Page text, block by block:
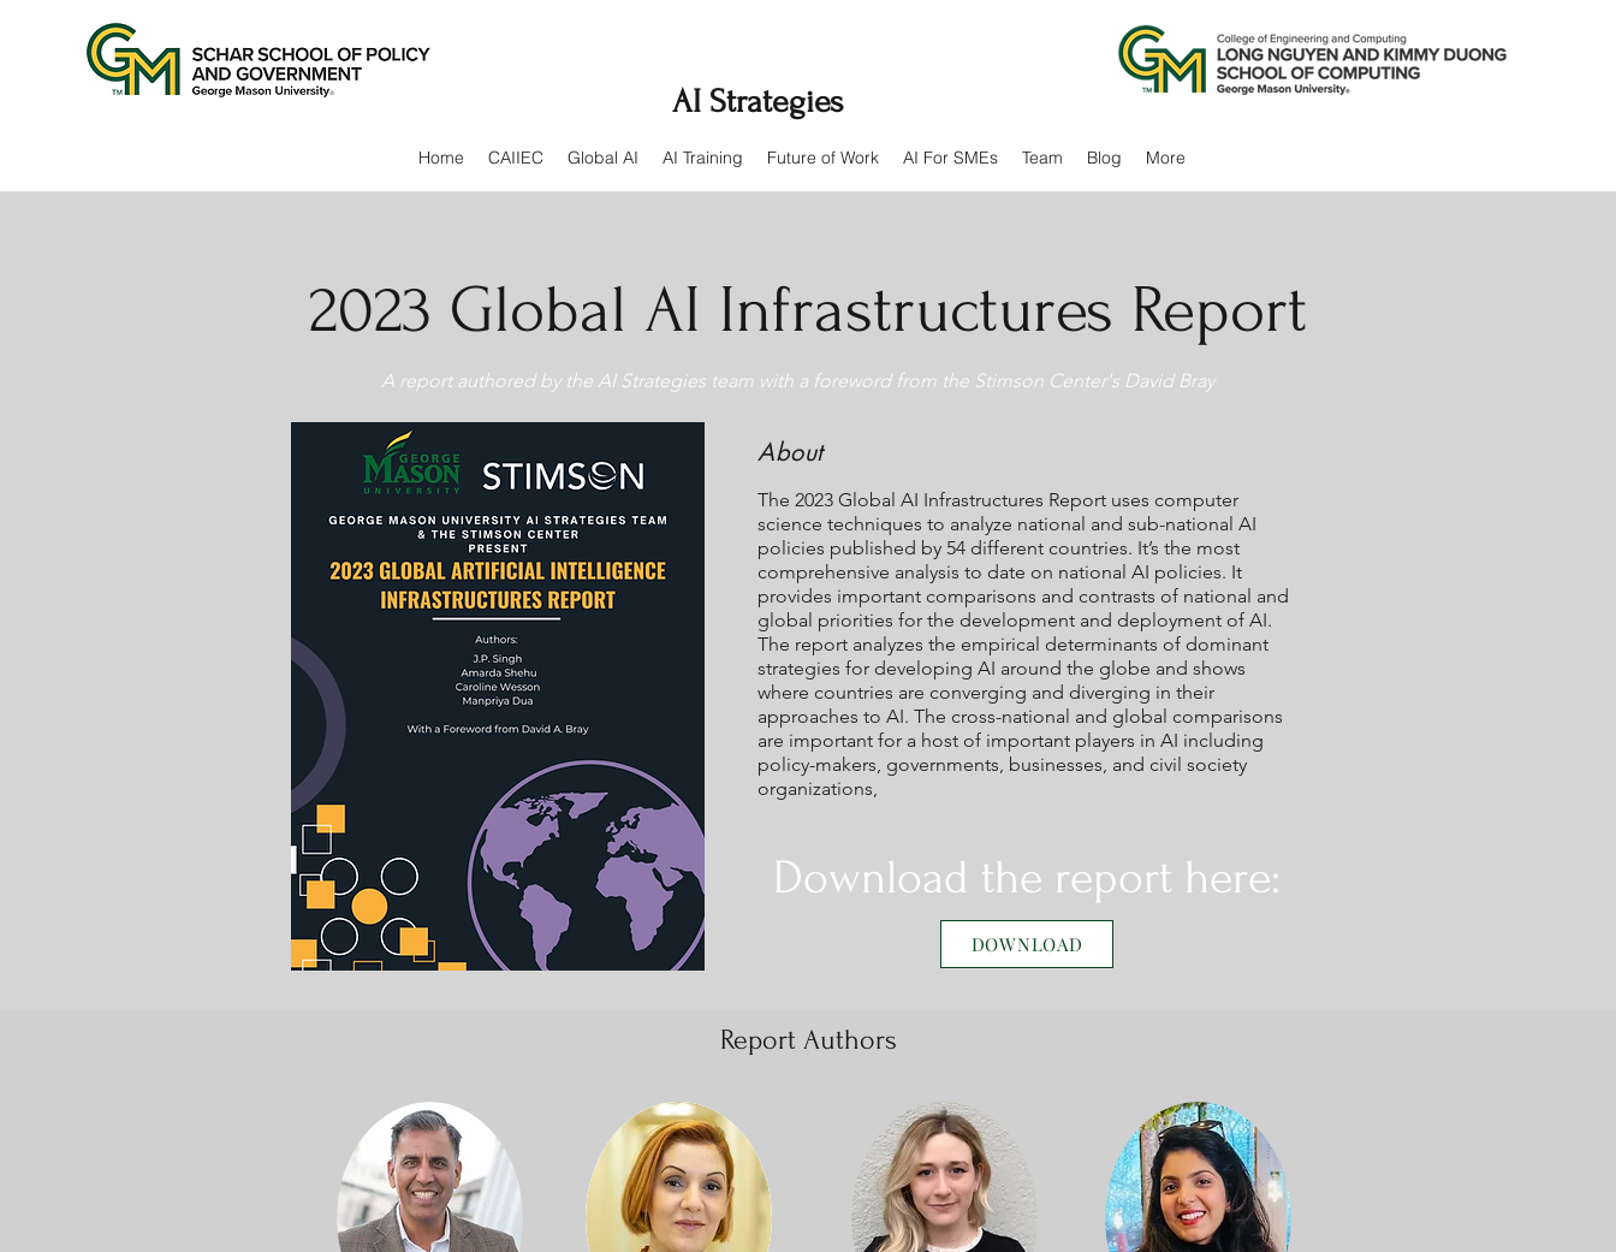
Home CAIIEC Global AI AI Training Future of Work AI For SMEs Team Blog More
AI Strategies
2023 Global AI Infrastructures Report
A report authored by the AI Strategies team with a foreword from the Stimson Center's David Bray
About
The 2023 Global AI Infrastructures Report uses computer
science techniques to analyze national and sub-national AI
policies published by 54 different countries. It’s the most
comprehensive analysis to date on national AI policies. It
provides important comparisons and contrasts of national and
global priorities for the development and deployment of AI.
The report analyzes the empirical determinants of dominant
strategies for developing AI around the globe and shows
where countries are converging and diverging in their
approaches to AI. The cross-national and global comparisons
are important for a host of important players in AI including
policy-makers, governments, businesses, and civil society
organizations,
Download the report here:
DOWNLOAD
Report Authors